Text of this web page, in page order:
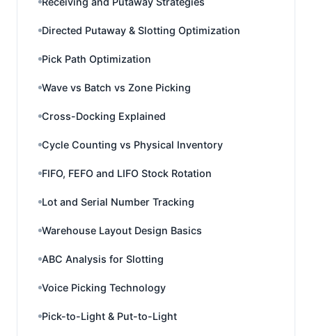
Directed Putaway & Slotting Optimization
Pick Path Optimization
Wave vs Batch vs Zone Picking
Cross-Docking Explained
Cycle Counting vs Physical Inventory
FIFO, FEFO and LIFO Stock Rotation
Lot and Serial Number Tracking
Warehouse Layout Design Basics
ABC Analysis for Slotting
Voice Picking Technology
Pick-to-Light & Put-to-Light